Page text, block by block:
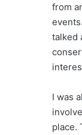
from
talked
I was
place.